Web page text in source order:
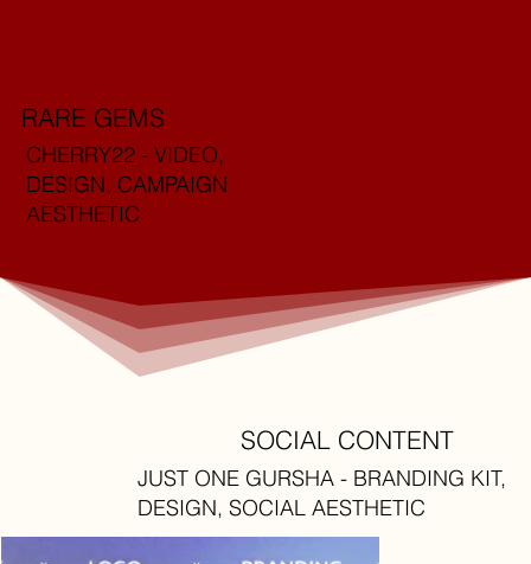
SOCIAL CONTENT
JUST ONE GURSHA - BRANDING KIT,
DESIGN, SOCIAL AESTHETIC
RARE GEMS
CHERRY22 - VIDEO,
DESIGN, CAMPAIGN
AESTHETIC